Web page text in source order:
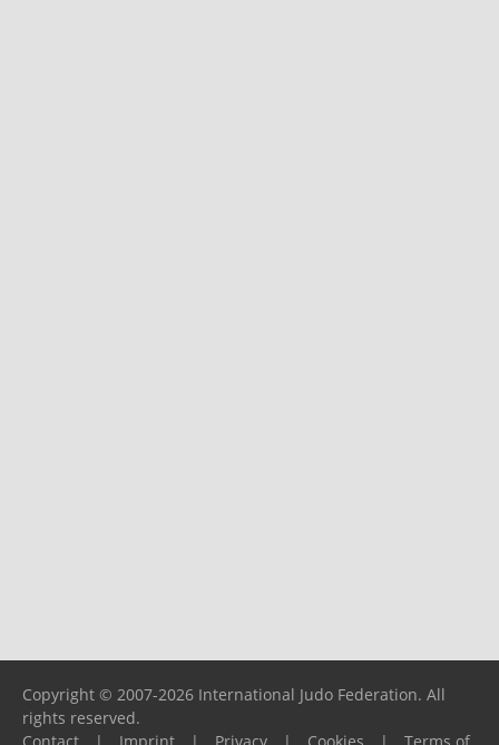
Copyright © 2007-2026 International Judo Federation. All
rights reserved.